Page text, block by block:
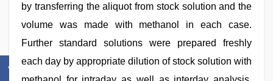
by transferring the aliquot from stock solution and the
volume was made with methanol in each case.
Further standard solutions were prepared freshly
each day by appropriate dilution of stock solution with